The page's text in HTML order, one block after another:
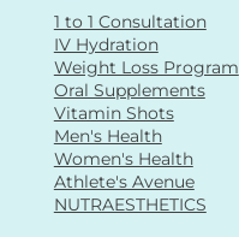
1 to 1 Consultation
IV Hydration
Weight Loss Program
Oral Supplements
Vitamin Shots
Men's Health
Women's Health
Athlete's Avenue
NUTRAESTHETICS